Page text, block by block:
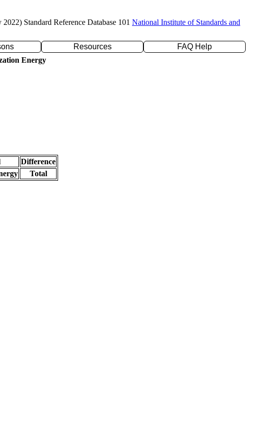
Standard Reference Database 101 National Institute of Standards and
Resources
FAQ Help
Energy
Difference
Total